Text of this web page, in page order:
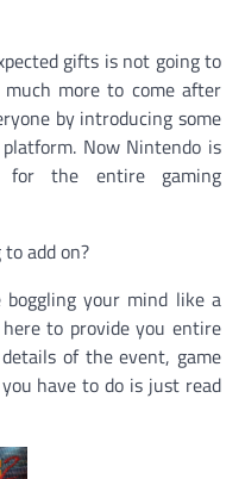
gifts is not going to
more to come after
by introducing some
Now Nintendo is
for the entire gaming
add on?
your mind like a
to provide you entire
of the event, game
have to do is just read